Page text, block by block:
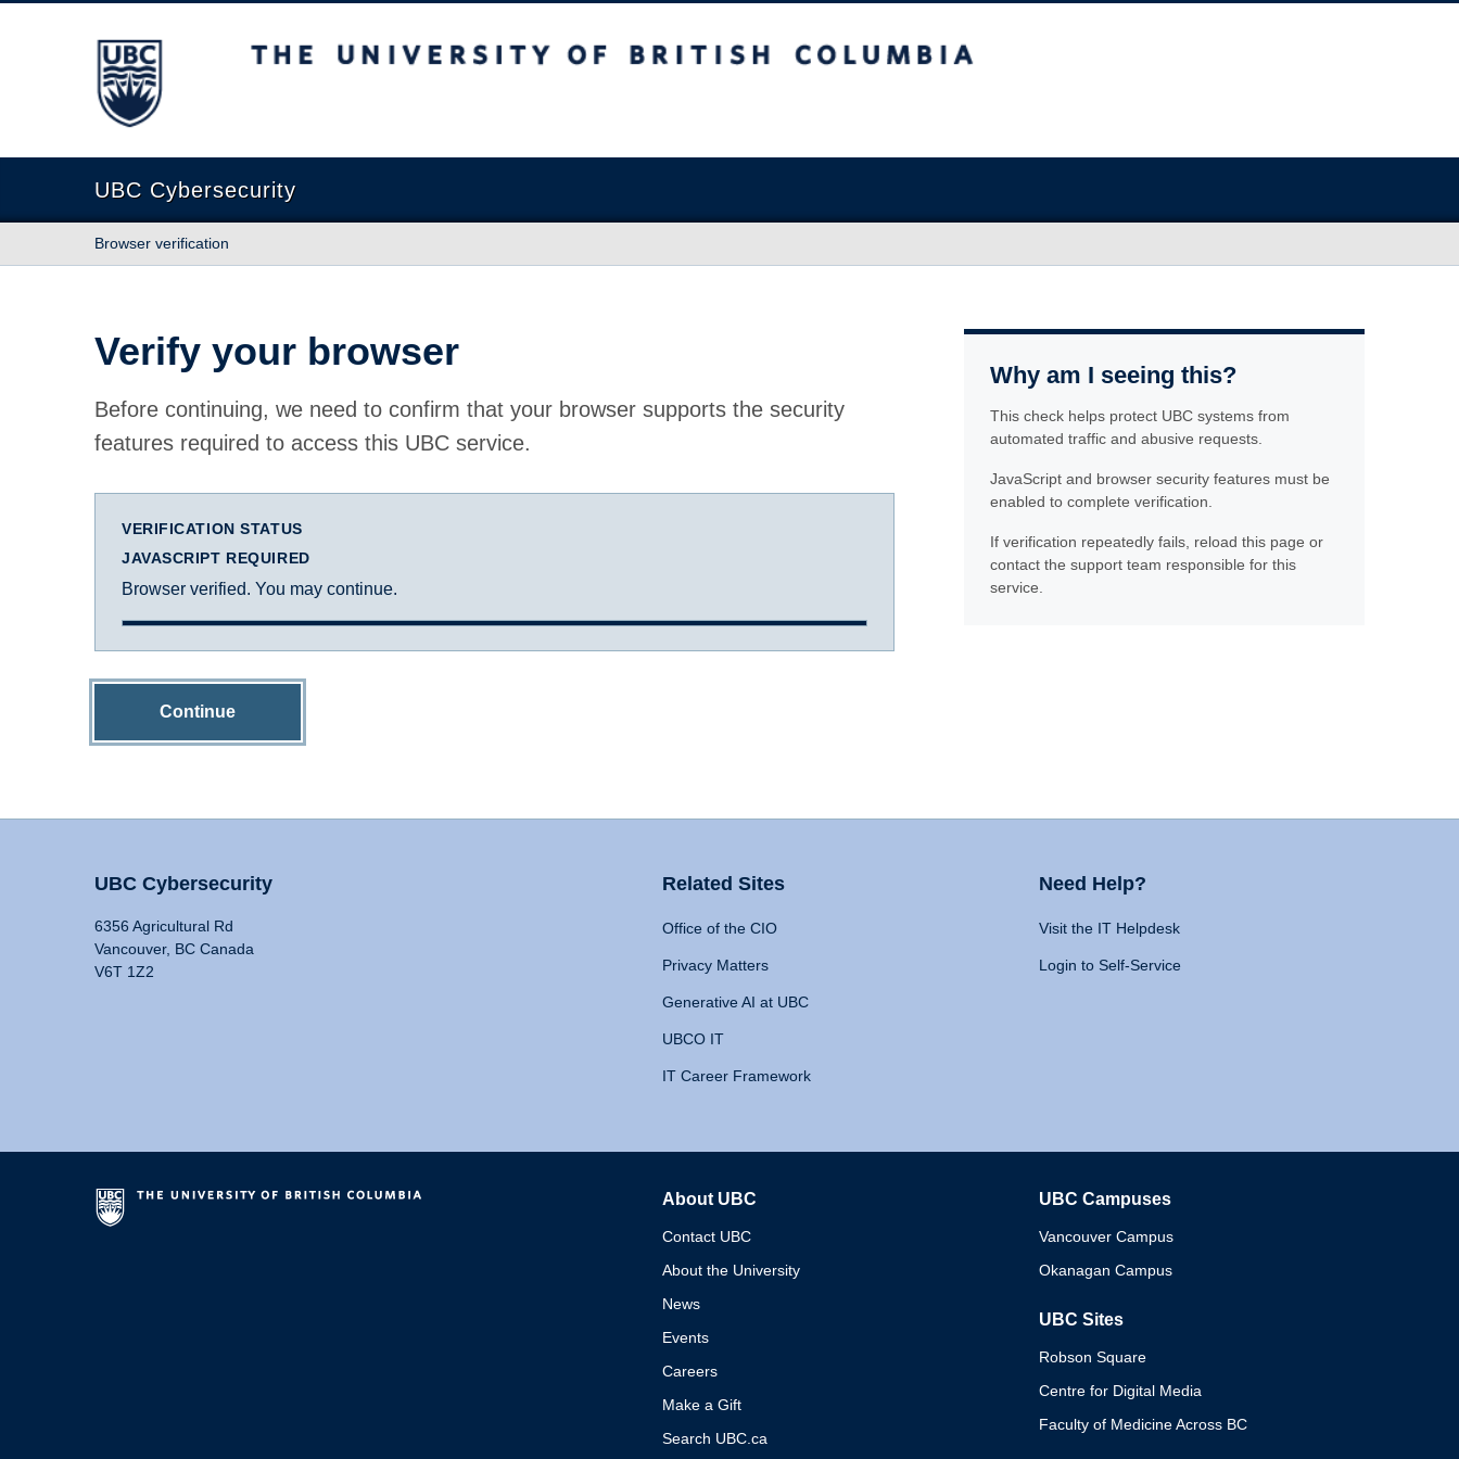
The University of British Columbia
UBC Cybersecurity
Browser verification
Verify your browser
Before continuing, we need to confirm that your browser supports the security
features required to access this UBC service.
VERIFICATION STATUS
JAVASCRIPT REQUIRED
Browser verified. You may continue.
Continue
Why am I seeing this?
This check helps protect UBC systems from
automated traffic and abusive requests.
JavaScript and browser security features must be
enabled to complete verification.
If verification repeatedly fails, reload this page or
contact the support team responsible for this
service.
UBC Cybersecurity
6356 Agricultural Rd
Vancouver, BC Canada
V6T 1Z2
Related Sites
Office of the CIO
Privacy Matters
Generative AI at UBC
UBCO IT
IT Career Framework
Need Help?
Visit the IT Helpdesk
Login to Self-Service
About UBC
Contact UBC
About the University
News
Events
Careers
Make a Gift
Search UBC.ca
UBC Campuses
Vancouver Campus
Okanagan Campus
UBC Sites
Robson Square
Centre for Digital Media
Faculty of Medicine Across BC